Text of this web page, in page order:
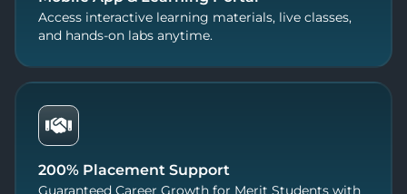
Access interactive learning materials, live classes,
and hands-on labs anytime.
200% Placement Support
Guaranteed Career Growth for Merit Students with